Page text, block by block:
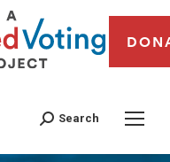
Search